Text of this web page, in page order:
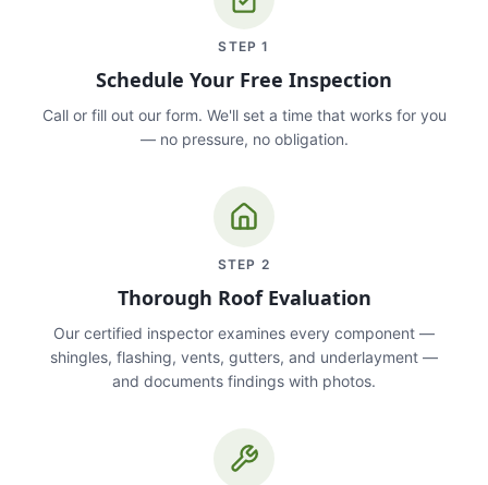
STEP1
Schedule Your Free Inspection
Call or fill out our form. We'll set a time that works for you
— no pressure, no obligation.
STEP 2
Thorough Roof Evaluation
Our certified inspector examines every component —
shingles, flashing, vents, gutters, and underlayment —
and documents findings with photos.